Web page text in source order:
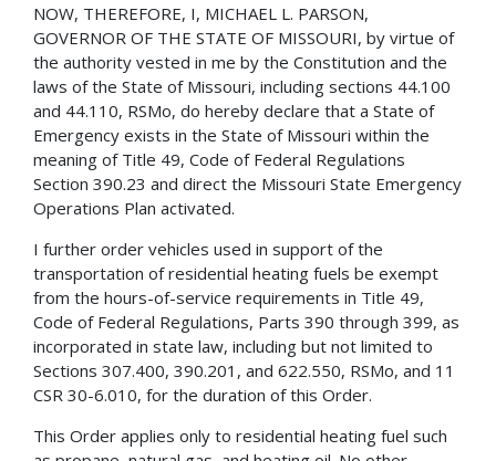
NOW, THEREFORE, I, MICHAEL L. PARSON,
GOVERNOR OF THE STATE OF MISSOURI, by virtue of
the authority vested in me by the Constitution and the
laws of the State of Missouri, including sections 44.100
and 44.110, RSMo, do hereby declare that a State of
Emergency exists in the State of Missouri within the
meaning of Title 49, Code of Federal Regulations
Section 390.23 and direct the Missouri State Emergency
Operations Plan activated.
I further order vehicles used in support of the
transportation of residential heating fuels be exempt
from the hours-of-service requirements in Title 49,
Code of Federal Regulations, Parts 390 through 399, as
incorporated in state law, including but not limited to
Sections 307.400, 390.201, and 622.550, RSMo, and 11
CSR 30-6.010, for the duration of this Order.
This Order applies only to residential heating fuel such